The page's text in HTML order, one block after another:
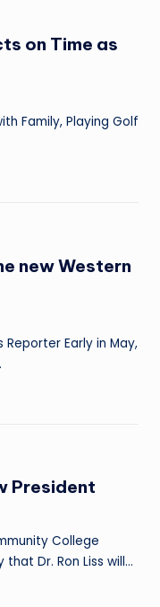
on Time as
Family, Playing Golf
new Western
Early in May,
President
College
Dr. Ron Liss will…